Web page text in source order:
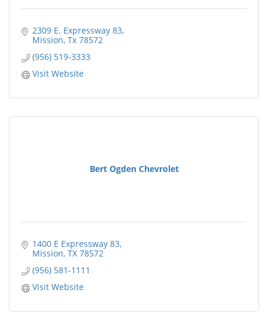
2309 E. Expressway 83
Mission Tx 78572
(956) 519-3333
Visit Website
Bert Ogden Chevrolet
1400 E Expressway 83
Mission TX 78572
(956) 581-1111
Visit Website